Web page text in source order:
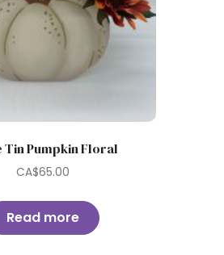
Tin Pumpkin Floral
CA$65.00
Read more